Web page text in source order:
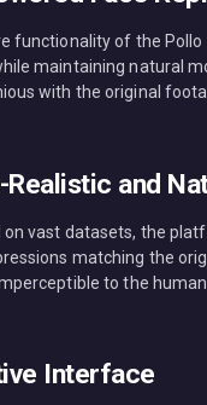
functionality of the
maintaining natural
with the original
Realistic and
on vast datasets, the
matching the
to the human
Interface